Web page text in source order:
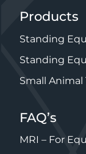
Products
Standing
Standing
Small Animal
FAQ’s
MRI – For